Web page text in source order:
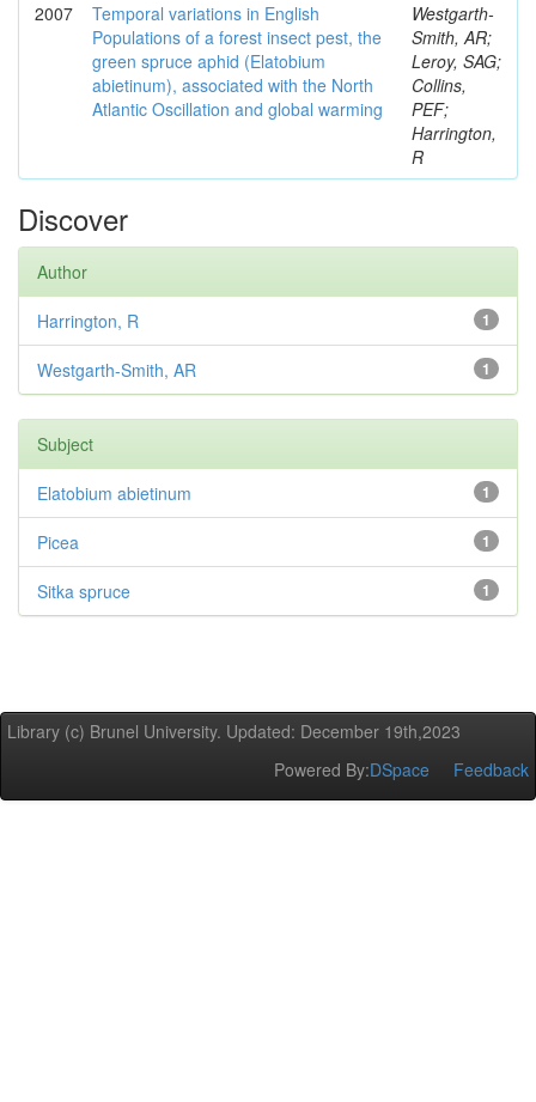
2007
Temporal variations in English
Populations of a forest insect pest, the
green spruce aphid (Elatobium
abietinum), associated with the North
Atlantic Oscillation and global warming
Westgarth-
Smith, AR;
Leroy, SAG;
Collins,
PEF;
Harrington,
R
Discover
Author
1
Harrington, R
1
Westgarth-Smith, AR
Subject
1
Elatobium abietinum
1
Picea
1
Sitka spruce
Library (c) Brunel University. Updated: December 19th,2023
Powered By:DSpace Feedback